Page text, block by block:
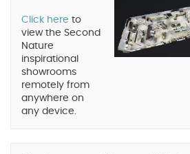
Click here to
view the Second
Nature
inspirational
showrooms
remotely from
anywhere on
any device.